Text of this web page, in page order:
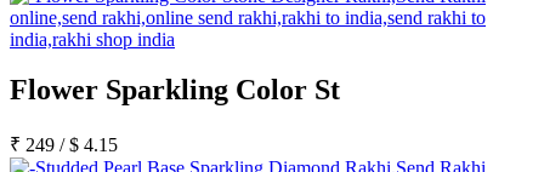
Flower Sparkling Color St
₹ 249 /$ 4.15